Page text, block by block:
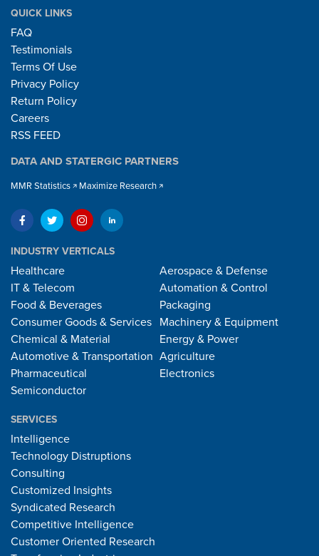
QUICK LINKS
FAQ
Testimonials
Terms Of Use
Privacy Policy
Return Policy
Careers
RSS FEED
DATA AND STATERGIC PARTNERS
MMR Statistics Maximize Research
INDUSTRY VERTICALS
Healthcare
IT & Telecom
Food & Beverages
Consumer Goods & Services
Chemical & Material
Automotive & Transportation
Pharmaceutical
Semiconductor
Aerospace & Defense
Automation & Control
Packaging
Machinery & Equipment
Energy & Power
Agriculture
Electronics
SERVICES
Intelligence
Technology Distruptions
Consulting
Customized Insights
Syndicated Research
Competitive Intelligence
Customer Oriented Research